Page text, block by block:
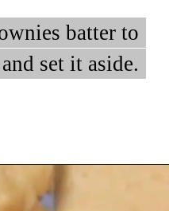
batter to
set it aside.
batter to
set it aside.